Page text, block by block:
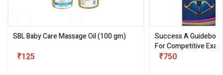
SBL Baby Care Massage Oil(100 gm)
₹125
Success A
For Competitive
III)
₹750